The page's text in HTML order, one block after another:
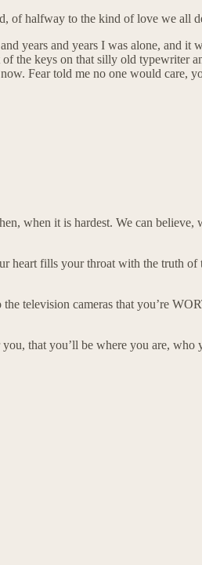
of halfway to the kind of love we all
years and years I was alone, and it
the keys on that silly old typewriter
Fear told me no one would care,
when it is hardest. We can
heart fills your throat with the truth of
the television cameras that you’re
that you’ll be where you are, who